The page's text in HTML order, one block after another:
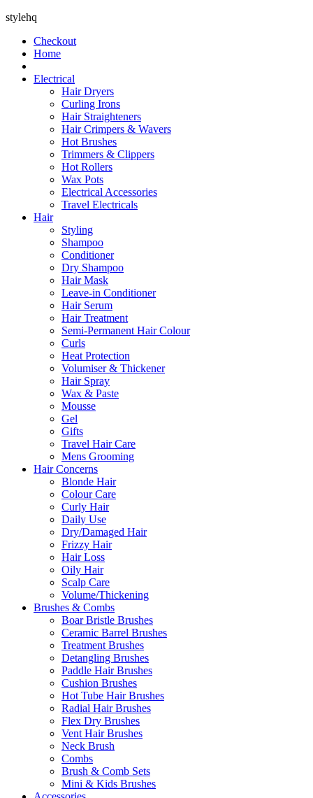
stylehq
Checkout
Home
Electrical
Hair Dryers
Curling Irons
Hair Straighteners
Hair Crimpers & Wavers
Hot Brushes
Trimmers & Clippers
Hot Rollers
Wax Pots
Electrical Accessories
Travel Electricals
Hair
Styling
Shampoo
Conditioner
Dry Shampoo
Hair Mask
Leave-in Conditioner
Hair Serum
Hair Treatment
Semi-Permanent Hair Colour
Curls
Heat Protection
Volumiser & Thickener
Hair Spray
Wax & Paste
Mousse
Gel
Gifts
Travel Hair Care
Mens Grooming
Hair Concerns
Blonde Hair
Colour Care
Curly Hair
Daily Use
Dry/Damaged Hair
Frizzy Hair
Hair Loss
Oily Hair
Scalp Care
Volume/Thickening
Brushes & Combs
Boar Bristle Brushes
Ceramic Barrel Brushes
Treatment Brushes
Detangling Brushes
Paddle Hair Brushes
Cushion Brushes
Hot Tube Hair Brushes
Radial Hair Brushes
Flex Dry Brushes
Vent Hair Brushes
Neck Brush
Combs
Brush & Comb Sets
Mini & Kids Brushes